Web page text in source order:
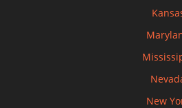
New